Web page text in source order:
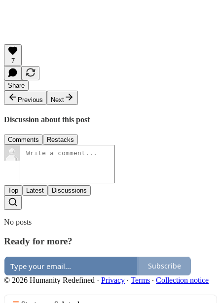
7
Share
Previous
Next
Discussion about this post
Comments Restacks
Top Latest Discussions
No posts
Ready for more?
Subscribe
© 2026 Humanity Redefined · Privacy ∙ Terms ∙ Collection notice